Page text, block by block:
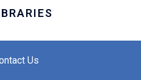
Us